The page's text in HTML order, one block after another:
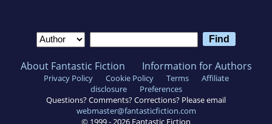
About Fantastic Fiction Information for Authors
Privacy Policy Cookie Policy Terms
Affiliate
disclosure
Preferences
Questions? Comments? Corrections? Please email
webmaster@fantasticfiction.com
© 1999 - 2026 Fantastic Fiction